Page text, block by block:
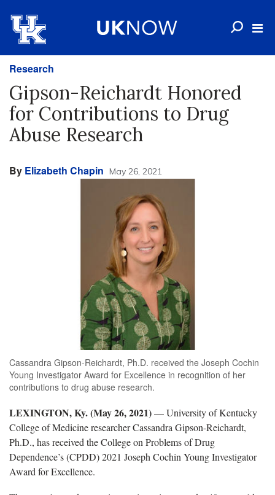
Research
Gipson-Reichardt Honored
for Contributions to Drug
Abuse Research
By Elizabeth Chapin May 26, 2021
Cassandra Gipson-Reichardt, Ph.D. received the Joseph Cochin
Young Investigator Award for Excellence in recognition of her
contributions to drug abuse research.
LEXINGTON, Ky. (May 26, 2021)— University of Kentucky
College of Medicine researcher Cassandra Gipson-Reichardt,
Ph.D., has received the College on Problems of Drug
Dependence’s (CPDD) 2021 Joseph Cochin Young Investigator
Award for Excellence.